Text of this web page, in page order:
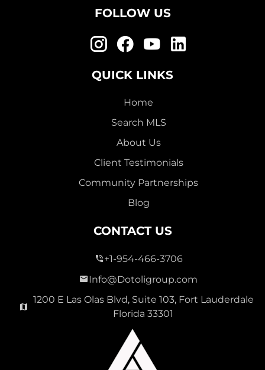
FOLLOW US
QUICK LINKS
Home
Search MLS
About Us
Client Testimonials
Community Partnerships
Blog
CONTACT US
+1-954-466-3706
Info@Dotoligroup.com
1200 E Las Olas Blvd, Suite 103, Fort Lauderdale
Florida 33301